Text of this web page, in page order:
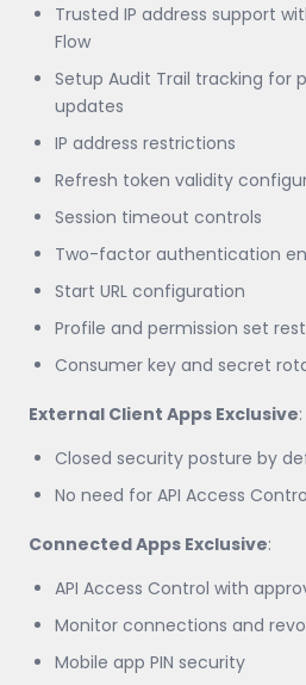
Trusted IP address support
Flow
Setup Audit Trail tracking for
updates
IP address restrictions
Refresh token validity
Session timeout controls
Two-factor authentication
Start URL configuration
Profile and permission set
Consumer key and secret
External Client Apps Exclusive:
Closed security posture by
No need for API Access
Connected Apps Exclusive:
API Access Control with
Monitor connections and
Mobile app PIN security